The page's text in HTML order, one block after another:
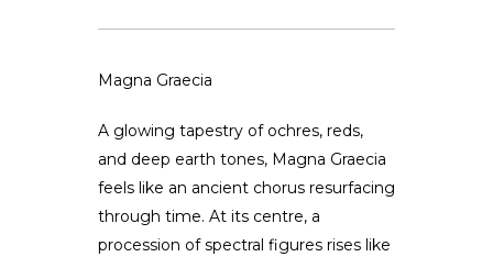
Magna Graecia
A glowing tapestry of ochres, reds,
and deep earth tones, Magna Graecia
feels like an ancient chorus resurfacing
through time. At its centre, a
procession of spectral figures rises like